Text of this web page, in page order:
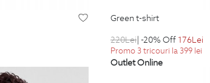
green t-shirt
220Lei| -20% Off 176Lei
Promo 3 tricouri la 399 lei
Outlet Online